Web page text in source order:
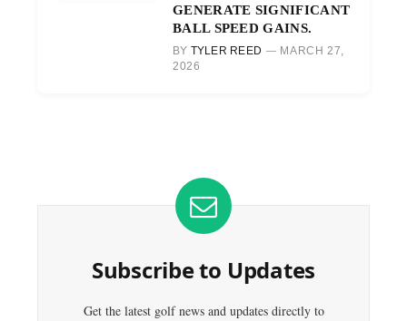
GENERATE SIGNIFICANT
BALL SPEED GAINS.
BY TYLER REED
MARCH 27,
2026
Subscribe to Updates
Get the latest golf news and updates directly to